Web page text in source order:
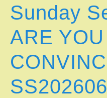
YOU
LOVE
GOD?
–
5:6-
|SS20260614
Sunday
ARE